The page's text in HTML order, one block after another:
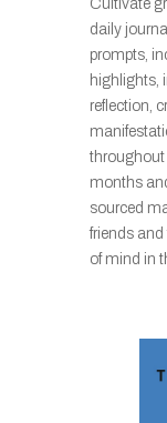
Cultivate
daily
prompts,
highlights,
reflection,
throughout
months
sourced
friends and
of mind in